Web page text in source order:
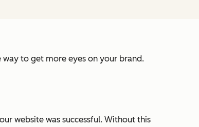
way to get more eyes on your brand.
website was successful. Without this